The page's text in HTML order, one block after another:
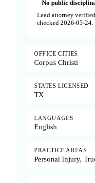
No public
Lead attorney
checked 2026-05-24.
OFFICE CITIES
Corpus Christi
STATES LICENSED
TX
LANGUAGES
English
PRACTICE AREAS
Personal Injury,